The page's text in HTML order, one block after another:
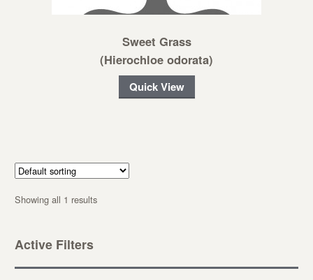
Sweet Grass
(Hierochloe odorata)
Quick View
Showing all 1 results
Active Filters